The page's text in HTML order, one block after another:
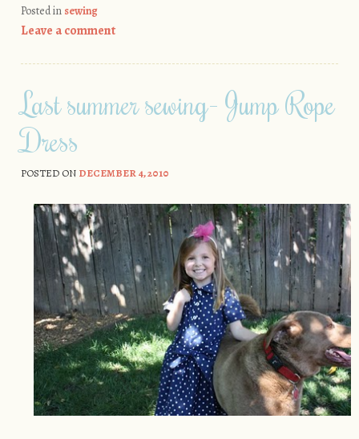
Posted in sewing
Leave a comment
Last summer sewing- Jump Rope
Dress
POSTED ON DECEMBER 4, 2010